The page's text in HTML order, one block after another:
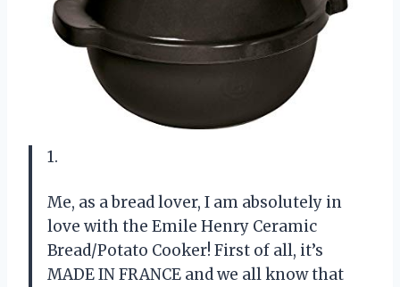
1.
Me, as a bread lover, I am absolutely in
love with the Emile Henry Ceramic
Bread/Potato Cooker! First of all, it’s
MADE IN FRANCE and we all know that